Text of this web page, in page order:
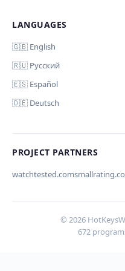
Your email (for
LANGUAGES
🇬🇧 English
🇷🇺 Русский
🇪🇸 Español
🇩🇪 Deutsch
PROJECT PARTNERS
watchtested.com
© 2026
672